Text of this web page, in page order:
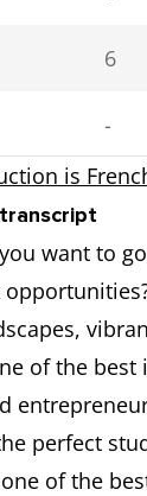
6
-
5.5
-
-
6.5
6
is
want to
of the best
perfect
of the